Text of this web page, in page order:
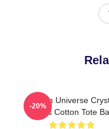
Steven Universe
Gems Cotton Tote
-20%